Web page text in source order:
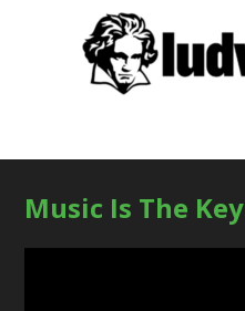
Music Is The Key